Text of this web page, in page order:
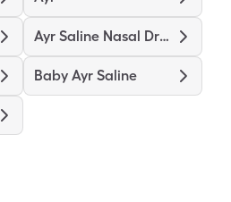
Ayr Saline Nasal Drops
Baby Ayr Saline